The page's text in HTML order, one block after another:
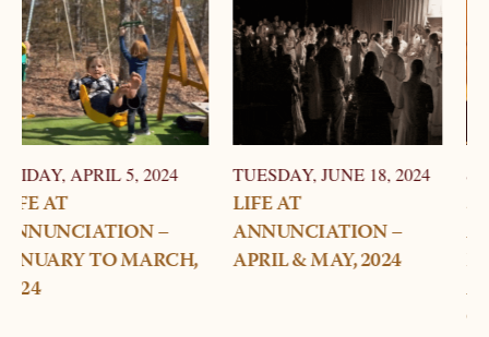
TUESDAY, JUNE 18, 2024
LIFE AT
ANNUNCIATION –
APRIL & MAY, 2024
SUNDAY, MARCH 24, 2024
STORY OF
ANNUNCIATION –
HOW DID
CHURCH RECEIVE ITS